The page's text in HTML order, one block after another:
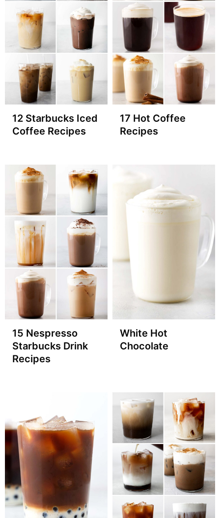
12 Starbucks Iced
Coffee Recipes
17 Hot Coffee
Recipes
15 Nespresso
Starbucks Drink
Recipes
White Hot
Chocolate